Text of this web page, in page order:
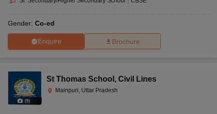
Gender: Co-ed
Enquire Brochure
(9)
St Thomas School , Civil Lines
Mainpuri, Uttar Pradesh